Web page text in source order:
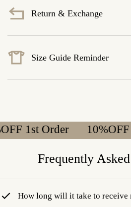
Return & Exchange
Size Guide Reminder
1st Order 10%OFF
Frequently
How long will it take to receive